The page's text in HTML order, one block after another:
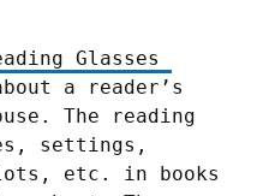
Glasses
a reader’s
settings,
etc. in books